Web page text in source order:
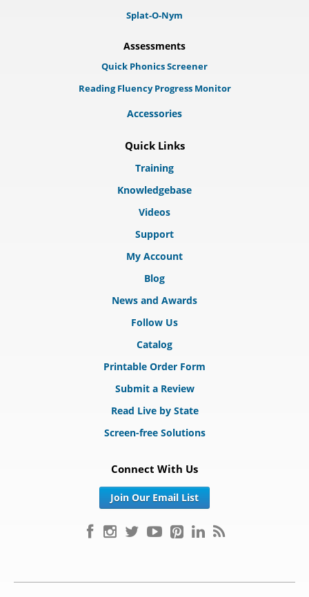
Splat-O-Nym
Assessments
Quick Phonics Screener
Reading Fluency Progress Monitor
Accessories
Quick Links
Training
Knowledgebase
Videos
Support
My Account
Blog
News and Awards
Follow Us
Catalog
Printable Order Form
Submit a Review
Read Live by State
Screen-free Solutions
Connect With Us
Join Our Email List